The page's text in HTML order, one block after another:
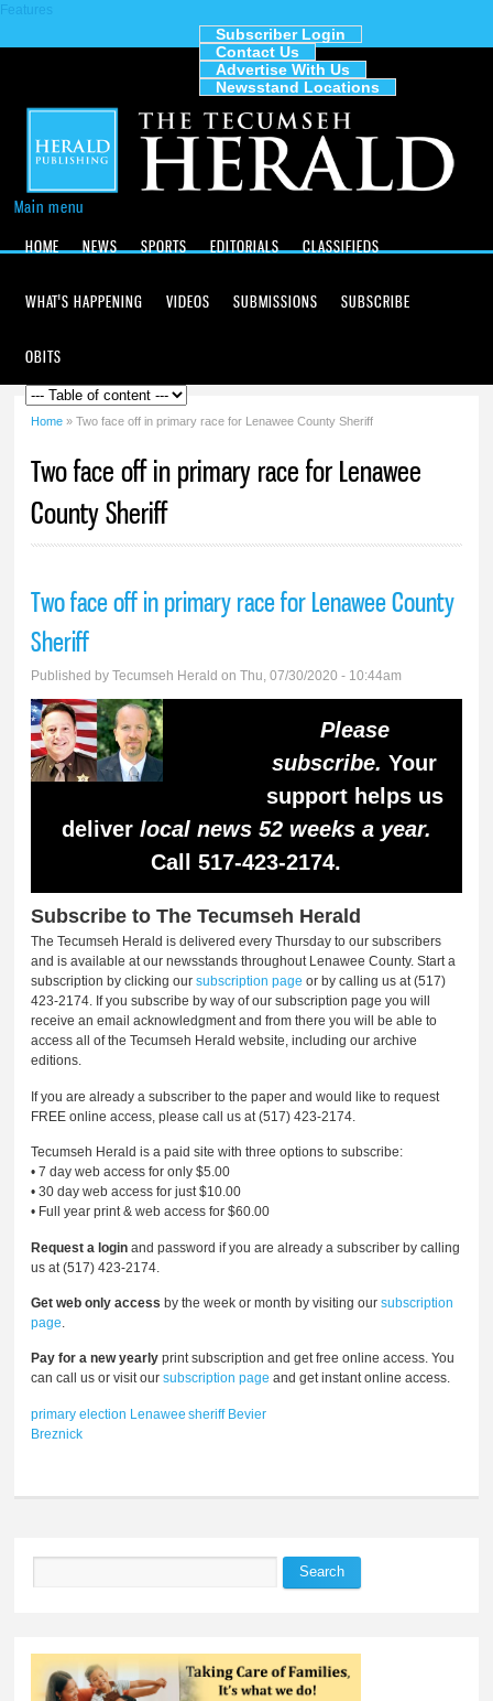
content
Features
Subscriber Login
Contact Us
Advertise With Us
Newsstand Locations
Main menu
HOME
NEWS SPORTS EDITORIALS CLASSIFIEDS
WHAT'S HAPPENING VIDEOS SUBMISSIONS SUBSCRIBE
OBITS
Home » Two face off in primary race for Lenawee County Sheriff
Two face off in primary race for Lenawee
County Sheriff
Two face off in primary race for Lenawee County
Sheriff
Published byTecumseh Herald on Thu, 07/30/2020 - 10:44am
Please
subscribe. Your
support helps us
deliver local news 52 weeks a year.
Call 517-423-2174.
Subscribe to The Tecumseh Herald
The Tecumseh Herald is delivered every Thursday to our subscribers
and is available at our newsstands throughout Lenawee County. Start a
subscription by clicking oursubscription page or by calling us at (517)
423-2174. If you subscribe by way of our subscription page you will
receive an email acknowledgment and from there you will be able to
access all of the Tecumseh Herald website, including our archive
editions.
If you are already a subscriber to the paper and would like to request
FREE online access, please call us at (517) 423-2174.
Tecumseh Herald is a paid site with three options to subscribe:
• 7 day web access for only $5.00
• 30 day web access for just $10.00
• Full year print & web access for $60.00
Request a login and password if you are already a subscriber by calling
us at (517) 423-2174.
Get web only access by the week or month by visiting oursubscription
page.
Pay for a new yearly print subscription and get free online access. You
can call us or visit oursubscription page and get instant online access.
primary election Lenawee sheriff Bevier
Breznick
Search